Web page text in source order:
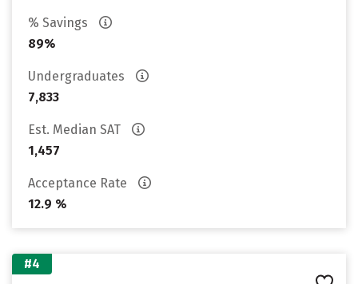
% Savings
89%
Undergraduates
7,833
Est. Median SAT
1,457
Acceptance Rate
12.9 %
#4